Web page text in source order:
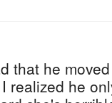
that he
realized he